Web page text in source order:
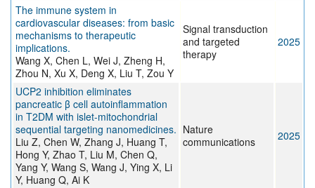
The immune system in
cardiovascular diseases: from basic
mechanisms to therapeutic
implications.
Wang X, Chen L, Wei J, Zheng H,
Zhou N, Xu X, Deng X, Liu T, Zou Y
Signal transduction
and targeted
therapy
2025
UCP2 inhibition eliminates
pancreatic β cell autoinflammation
in T2DM with islet-mitochondrial
sequential targeting nanomedicines.
Liu Z, Chen W, Zhang J, Huang T,
Hong Y, Zhao T, Liu M, Chen Q,
Yang Y, Wang S, Wang J, Ying X, Li
Y, Huang Q, Ai K
Nature
communications
2025